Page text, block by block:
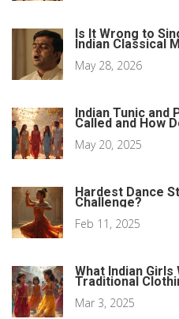
Is It Wrong to
Indian Classical
May 28, 2026
Indian Tunic and
Called and How
May 20, 2025
Hardest Dance
Challenge?
Feb 11, 2025
What Indian Girls
Traditional
Mar 3, 2025